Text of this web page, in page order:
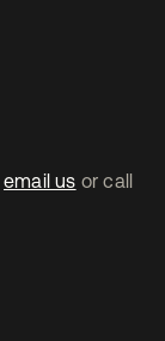
email us or call